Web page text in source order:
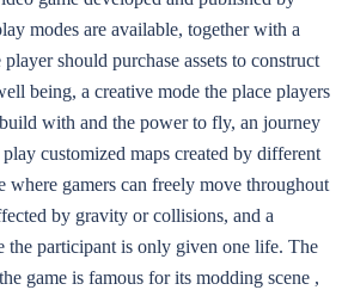
modes are available, together with a
should purchase assets to construct
being, a creative mode the place players
with and the power to fly, an journey
customized maps created by different
where gamers can freely move throughout
by gravity or collisions, and a
the participant is only given one life. The
game is famous for its modding scene ,